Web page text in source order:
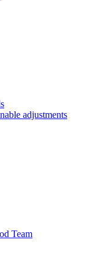
adjustments
Team